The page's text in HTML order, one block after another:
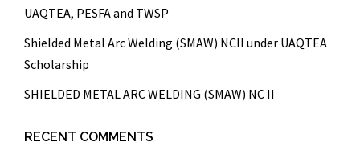
UAQTEA, PESFA and TWSP
Shielded Metal Arc Welding (SMAW) NCII under UAQTEA
Scholarship
SHIELDED METAL ARC WELDING (SMAW) NC II
RECENT COMMENTS